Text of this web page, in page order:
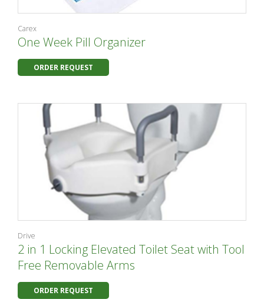
Carex
One Week Pill Organizer
ORDER REQUEST
Drive
2 in 1 Locking Elevated Toilet Seat with Tool
Free Removable Arms
ORDER REQUEST